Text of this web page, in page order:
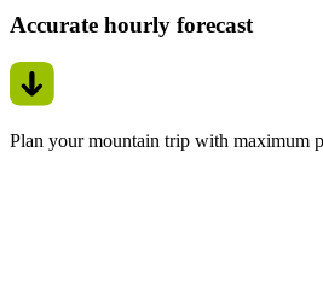
Accurate hourly forecast
Plan your mountain trip with maximum